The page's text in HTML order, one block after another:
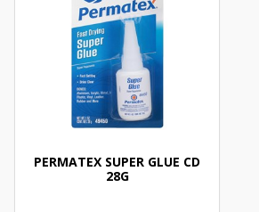
PERMATEX SUPER GLUE CD
28G